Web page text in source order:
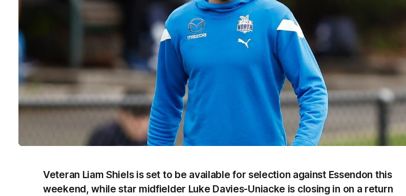
Veteran Liam Shiels is set to be available for selection against Essendon this
weekend, while star midfielder Luke Davies-Uniacke is closing in on a return